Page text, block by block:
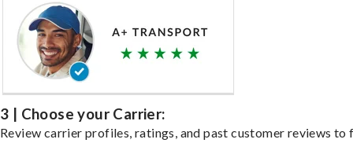
3 | Choose your Carrier:
Review carrier profiles, ratings, and past customer reviews to